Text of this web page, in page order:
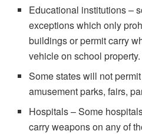
Educational institutions –
exceptions which only
buildings or permit carry
vehicle on school property.
Some states will not
amusement parks, fairs,
Hospitals – Some
carry weapons on any of